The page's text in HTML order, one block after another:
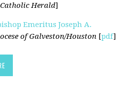
Catholic Herald]
Emeritus Joseph A.
of Galveston/Houston [pdf]